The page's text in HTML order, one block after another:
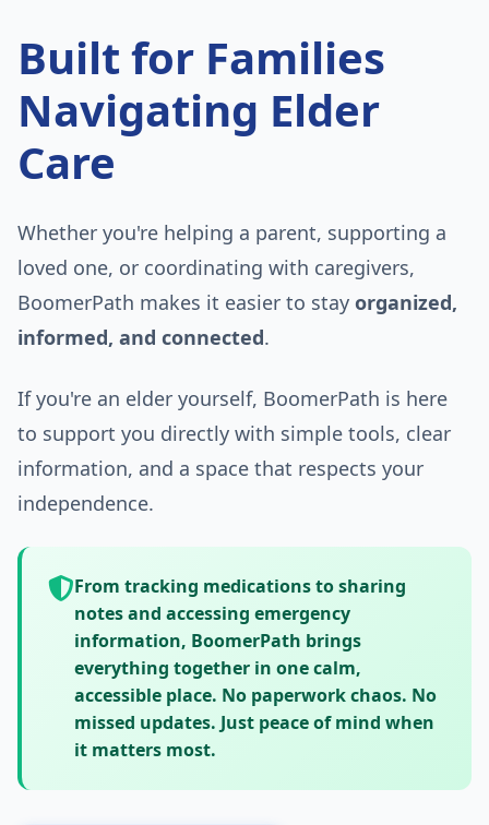
Built for Families
Navigating Elder
Care
Whether you're helping a parent, supporting a
loved one, or coordinating with caregivers,
BoomerPath makes it easier to stay organized,
informed, and connected.
If you're an elder yourself, BoomerPath is here
to support you directly with simple tools, clear
information, and a space that respects your
independence.
From tracking medications to sharing
notes and accessing emergency
information, BoomerPath brings
everything together in one calm,
accessible place. No paperwork chaos. No
missed updates. Just peace of mind when
it matters most.